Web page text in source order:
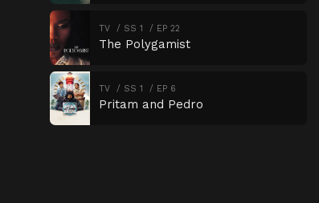
TV SS 1 EP 22
The Polygamist
TV SS 1 EP 6
Pritam and Pedro